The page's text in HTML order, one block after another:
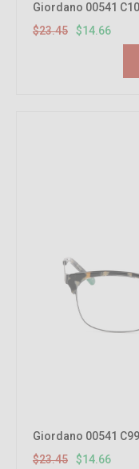
Giordano 00541 C10
$23.45
$14.66
Giordano 00541 C99
$23.45
$14.66